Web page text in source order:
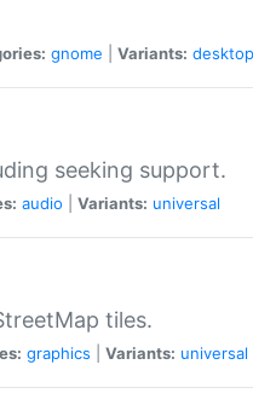
gnome Variants: desktop
seeking support.
audio Variants: universal
tiles.
graphics Variants: universal